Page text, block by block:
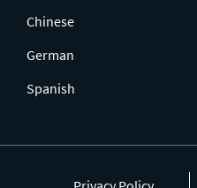
Chinese
German
Spanish